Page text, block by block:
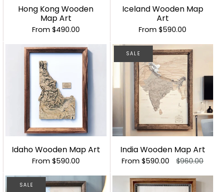
Hong Kong Wooden
Map Art
From $490.00
Iceland Wooden Map
Art
From $590.00
Idaho Wooden Map Art
From $590.00
SALE
India Wooden Map Art
From $590.00 $960.00
SALE